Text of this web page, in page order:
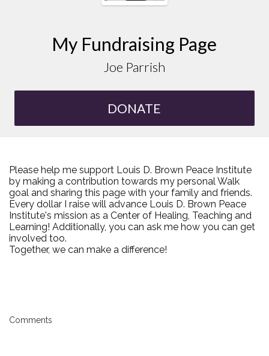
My Fundraising Page
Joe Parrish
DONATE
Please help me support Louis D. Brown Peace Institute
by making a contribution towards my personal Walk
goal and sharing this page with your family and friends.
Every dollar I raise will advance Louis D. Brown Peace
Institute's mission as a Center of Healing, Teaching and
Learning! Additionally, you can ask me how you can get
involved too.
Together, we can make a difference!
Comments